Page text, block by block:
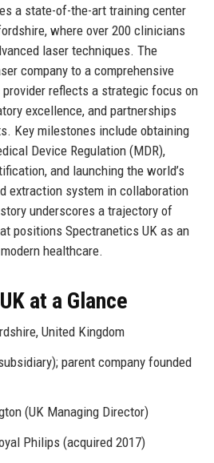
a state-of-the-art training center
where over 200 clinicians
laser techniques. The
company to a comprehensive
reflects a strategic focus on
excellence, and partnerships
Key milestones include obtaining
Device Regulation (MDR),
and launching the world’s
extraction system in collaboration
underscores a trajectory of
positions Spectranetics UK as an
healthcare.
at a Glance
United Kingdom
parent company founded
(UK Managing Director)
Philips (acquired 2017)